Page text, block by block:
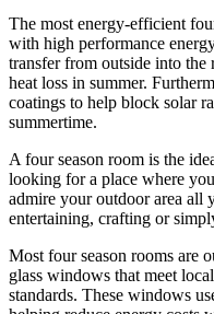
The most energy-efficient
with high performance
transfer from outside into
heat loss in summer.
coatings to help block solar
summertime.
A four season room is the
looking for a place where
admire your outdoor area all
entertaining, crafting or
Most four season rooms are
glass windows that meet
standards. These windows